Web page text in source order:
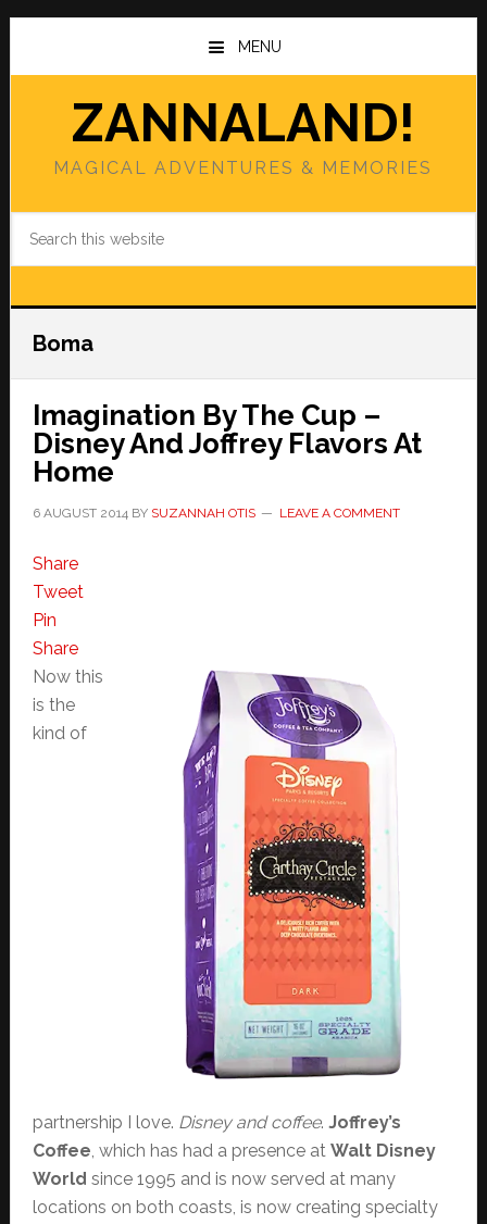
Skip
main
Skip
primary
MENU
ZANNALAND!
MAGICAL ADVENTURES & MEMORIES
Boma
Imagination By The Cup –
Disney And Joffrey Flavors At
Home
6 AUGUST 2014BY SUZANNAH OTIS LEAVE A COMMENT
Share
Tweet
Pin
Share
Now this
is the
kind of
partnership I love. Disney and coffee. Joffrey’s
Coffee, which has had a presence at Walt Disney
World since 1995 and is now served at many
locations on both coasts, is now creating specialty